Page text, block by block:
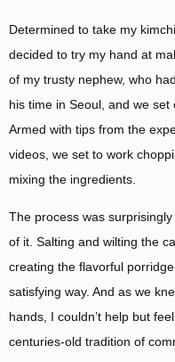
Determined to take my
decided to try my hand at
of my trusty nephew, who
his time in Seoul, and we set
Armed with tips from the
videos, we set to work
mixing the ingredients.
The process was
of it. Salting and wilting the
creating the flavorful
satisfying way. And as we
hands, I couldn’t help but
centuries-old tradition of